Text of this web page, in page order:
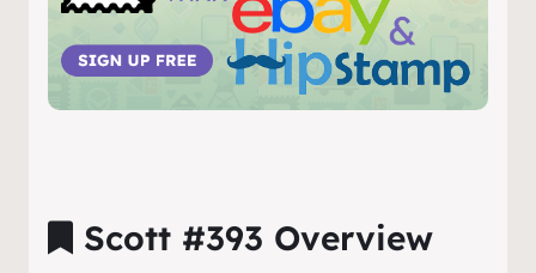
Scott #393 Overview